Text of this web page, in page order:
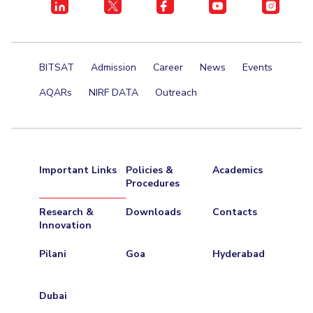
BITSAT Admission Career News
Events
AQARs
NIRF DATA Outreach
Important Links
Policies &
Procedures
Academics
Research &
Innovation
Downloads Contacts
Pilani Goa Hyderabad
Dubai